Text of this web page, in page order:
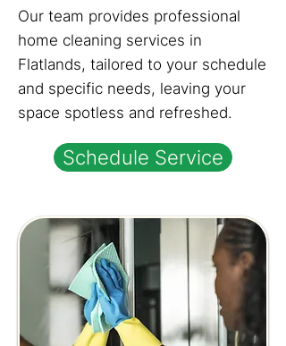
Our team provides professional
home cleaning services in
Flatlands, tailored to your schedule
and specific needs, leaving your
space spotless and refreshed.
Schedule Service